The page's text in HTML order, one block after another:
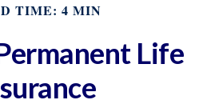
TIME: 4 MIN
Life